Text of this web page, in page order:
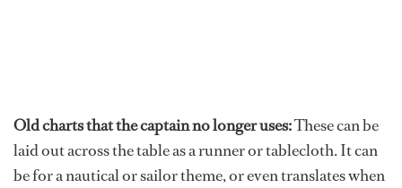
Old charts that the captain no longer uses:These can be
laid out across the table as a runner or tablecloth. It can
be for a nautical or sailor theme, or even translates when